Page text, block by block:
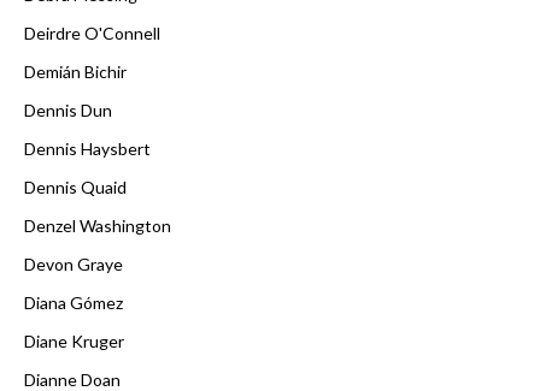
Deirdre O'Connell
Demián Bichir
Dennis Dun
Dennis Haysbert
Dennis Quaid
Denzel Washington
Devon Graye
Diana Gómez
Diane Kruger
Dianne Doan